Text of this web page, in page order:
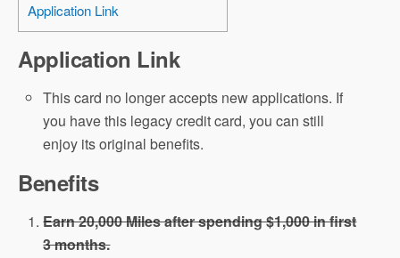
Application Link
Application Link
This card no longer accepts new applications. If
you have this legacy credit card, you can still
enjoy its original benefits.
Benefits
Earn 20,000 Miles after spending $1,000 in first
3 months.